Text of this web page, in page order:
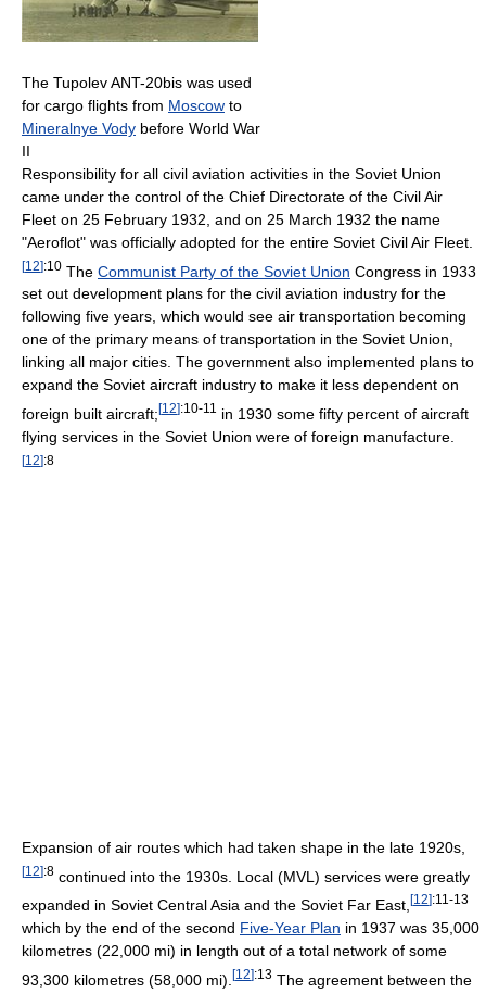
The Tupolev ANT-20bis was used
for cargo flights from Moscow to
Mineralnye Vody before World War
II
Responsibility for all civil aviation activities in the Soviet Union
came under the control of the Chief Directorate of the Civil Air
Fleet on 25 February 1932, and on 25 March 1932 the name
"Aeroflot" was officially adopted for the entire Soviet Civil Air Fleet.
[12]:10 The Communist Party of the Soviet Union Congress in 1933
set out development plans for the civil aviation industry for the
following five years, which would see air transportation becoming
one of the primary means of transportation in the Soviet Union,
linking all major cities. The government also implemented plans to
expand the Soviet aircraft industry to make it less dependent on
foreign built aircraft; [12]:10-11
in 1930 some fifty percent of aircraft
flying services in the Soviet Union were of foreign manufacture.
[12]:8
Expansion of air routes which had taken shape in the late 1920s,
[12]:8 continued into the 1930s. Local (MVL) services were greatly
expanded in Soviet Central Asia and the Soviet Far East, [12]:11-13
which by the end of the second Five-Year Plan in 1937 was 35,000
kilometres (22,000 mi) in length out of a total network of some
93,300 kilometres (58,000 mi). [12]:13 The agreement between the